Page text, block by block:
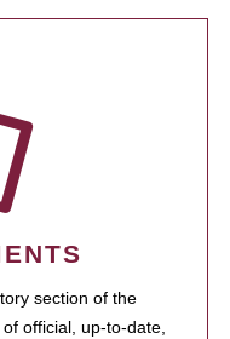
section of the
official, up-to-date,